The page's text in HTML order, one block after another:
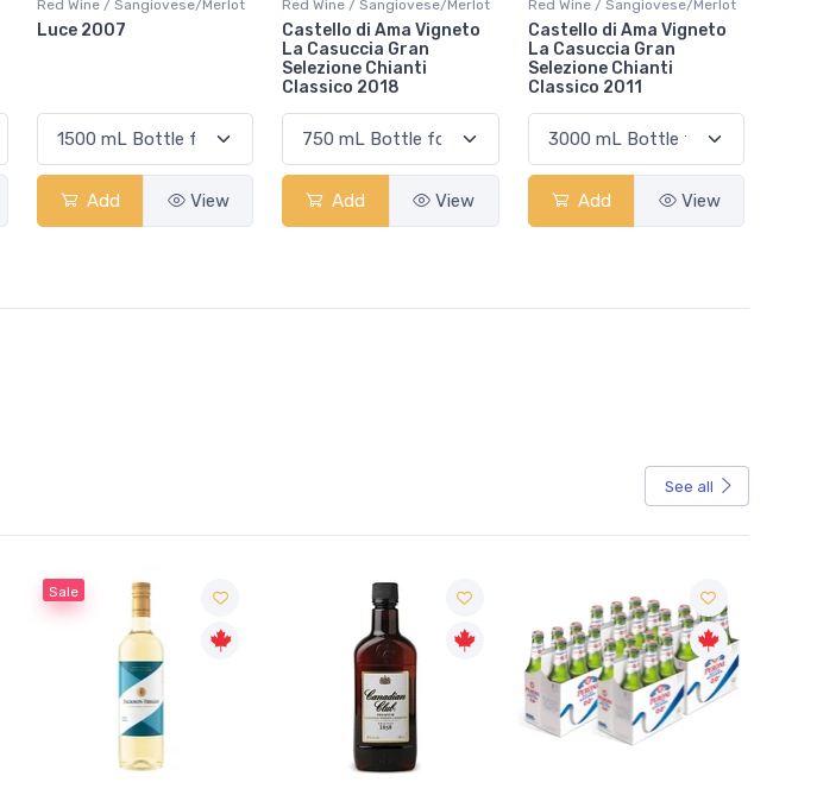
Red Wine / Sangiovese/Merlot
Luce 2007
Add View
Red Wine / Sangiovese/Merlot
Castello di Ama Vigneto
La Casuccia Gran
Selezione Chianti
Classico 2018
Add View
Red Wine / Sangiovese/Merlot
Castello di Ama Vigneto
La Casuccia Gran
Selezione Chianti
Classico 2011
Add View
See all